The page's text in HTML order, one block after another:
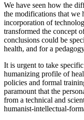
We have seen how the
the modifications that we
incorporation of
transformed the concept
conclusions could be
health, and for a
It is urgent to take
humanizing profile of
policies and formal
paramount that the
from a technical and
humanist-intellectual-